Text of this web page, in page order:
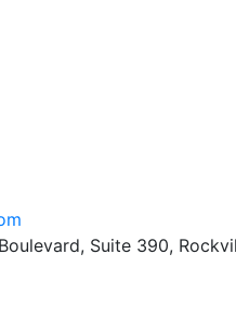
Suite 390,